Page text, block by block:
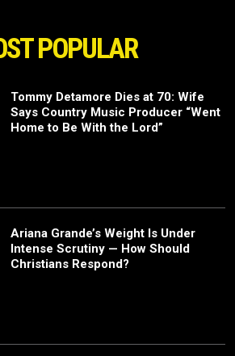
POPULAR
Tommy Detamore Dies at 70: Wife
Says Country Music Producer “Went
Home to Be With the Lord”
Ariana Grande’s Weight Is Under
Intense Scrutiny — How Should
Christians Respond?